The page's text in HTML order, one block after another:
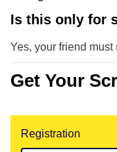
Is this only for
Yes, your friend must
Get Your
Registration